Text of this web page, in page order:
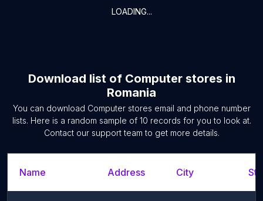
LOADING...
Download list of Computer stores in
Romania
You can download Computer stores email and phone number
lists. Here is a random sample of 10 records for you to look at.
Contact our support team to get more details.
Name Address City